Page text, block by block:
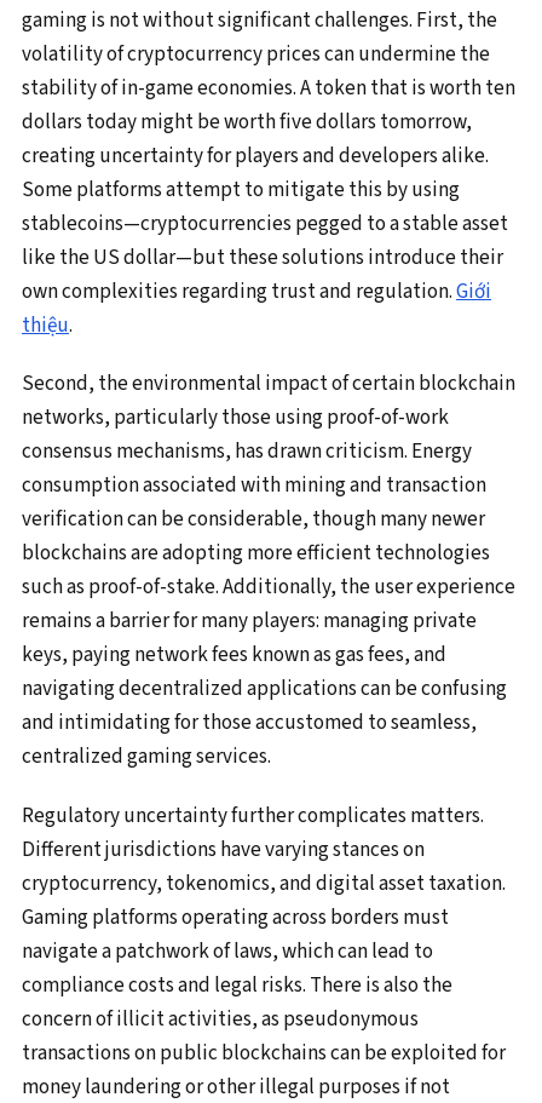
gaming is not without significant challenges. First, the
volatility of cryptocurrency prices can undermine the
stability of in-game economies. A token that is worth ten
dollars today might be worth five dollars tomorrow,
creating uncertainty for players and developers alike.
Some platforms attempt to mitigate this by using
stablecoins—cryptocurrencies pegged to a stable asset
like the US dollar—but these solutions introduce their
own complexities regarding trust and regulation.Giới
thiệu.
Second, the environmental impact of certain blockchain
networks, particularly those using proof-of-work
consensus mechanisms, has drawn criticism. Energy
consumption associated with mining and transaction
verification can be considerable, though many newer
blockchains are adopting more efficient technologies
such as proof-of-stake. Additionally, the user experience
remains a barrier for many players: managing private
keys, paying network fees known as gas fees, and
navigating decentralized applications can be confusing
and intimidating for those accustomed to seamless,
centralized gaming services.
Regulatory uncertainty further complicates matters.
Different jurisdictions have varying stances on
cryptocurrency, tokenomics, and digital asset taxation.
Gaming platforms operating across borders must
navigate a patchwork of laws, which can lead to
compliance costs and legal risks. There is also the
concern of illicit activities, as pseudonymous
transactions on public blockchains can be exploited for
money laundering or other illegal purposes if not